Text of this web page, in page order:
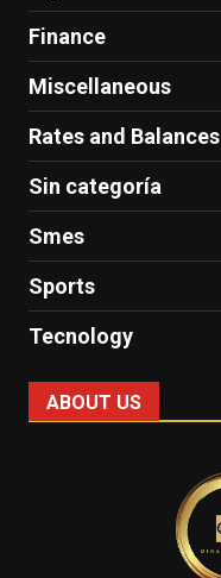
Finance
Miscellaneous
Rates and Balances
Sin categoría
Smes
Sports
Tecnology
ABOUT US